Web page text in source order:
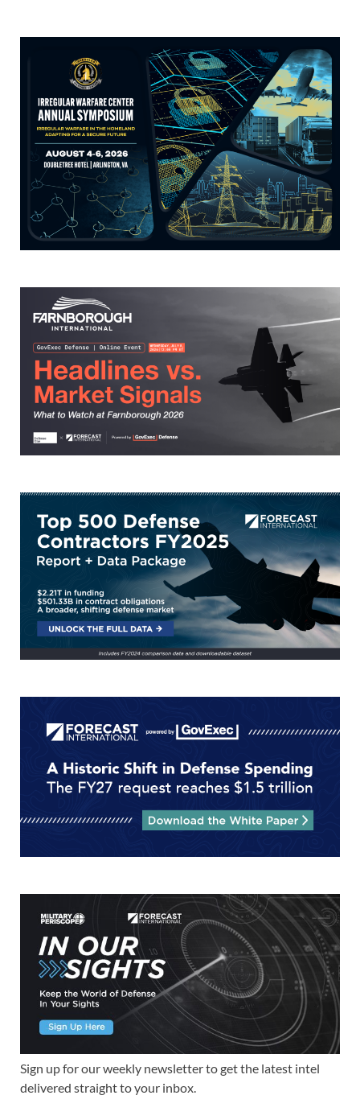
Sign up for our weekly newsletter to get the latest intel
delivered straight to your inbox.